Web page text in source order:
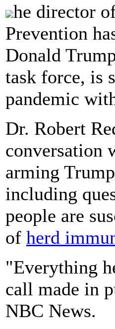
he director
Prevention
Donald
task force, is
pandemic
Dr. Robert
conversation
arming
including
people are
of herd
"Everything
call made in
NBC News.